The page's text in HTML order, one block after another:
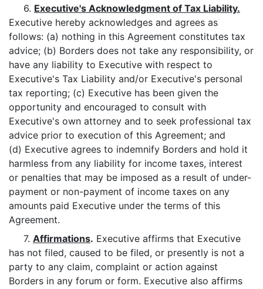
6. Executive's Acknowledgment of Tax Liability.
Executive hereby acknowledges and agrees as
follows: (a) nothing in this Agreement constitutes tax
advice; (b) Borders does not take any responsibility, or
have any liability to Executive with respect to
Executive's Tax Liability and/or Executive's personal
tax reporting; (c) Executive has been given the
opportunity and encouraged to consult with
Executive's own attorney and to seek professional tax
advice prior to execution of this Agreement; and
(d) Executive agrees to indemnify Borders and hold it
harmless from any liability for income taxes, interest
or penalties that may be imposed as a result of under-
payment or non-payment of income taxes on any
amounts paid Executive under the terms of this
Agreement.
7. Affirmations. Executive affirms that Executive
has not filed, caused to be filed, or presently is not a
party to any claim, complaint or action against
Borders in any forum or form. Executive also affirms